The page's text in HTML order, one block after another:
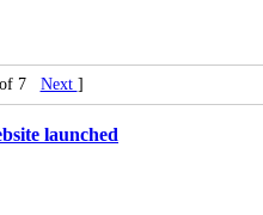
7 Next ]
launched